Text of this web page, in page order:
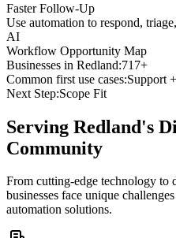
Faster Follow-Up
Use automation to respond,
AI
Workflow Opportunity Map
Businesses in Redland:717+
Common first use cases:Support
Next Step:Scope Fit
Serving Redland's
Community
From cutting-edge technology to
businesses face unique
automation solutions.